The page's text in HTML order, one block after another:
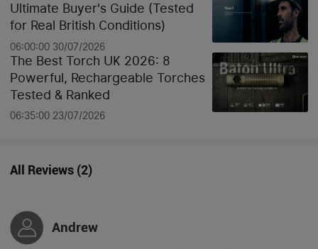
Ultimate Buyer's Guide (Tested
for Real British Conditions)
06:00:00 30/07/2026
The Best Torch UK 2026: 8
Powerful, Rechargeable Torches
Tested & Ranked
06:35:00 23/07/2026
All Reviews(2)
Andrew